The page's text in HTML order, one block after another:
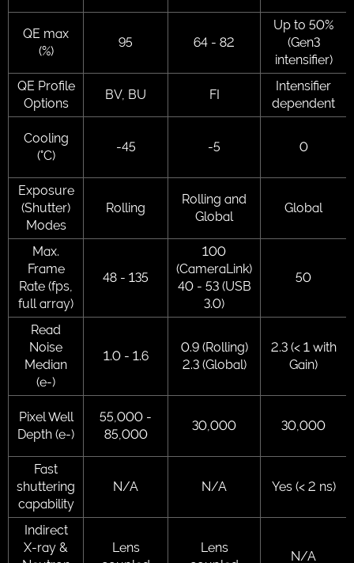
QE max
(%)
95 64 - 82
Up to 50%
(Gen3
intensifier)
QE Profile
Options
BV, BU FI
Intensifier
dependent
Cooling
(°C)
-45 -5 0
Exposure
(Shutter)
Modes
Rolling
Rolling and
Global
Global
Max.
Frame
Rate (fps,
full array)
48 - 135
100
(CameraLink)
40 - 53 (USB
3.0)
50
Read
Noise
Median
(e-)
1.0 - 1.6
0.9 (Rolling)
2.3 (Global)
2.3 (< 1 with
Gain)
Pixel Well
Depth (e-)
55,000 -
85,000
30,000 30,000
Fast
shuttering
capability
N/A N/A Yes (< 2 ns)
Indirect
X-ray &
Lens
Lens
N/A